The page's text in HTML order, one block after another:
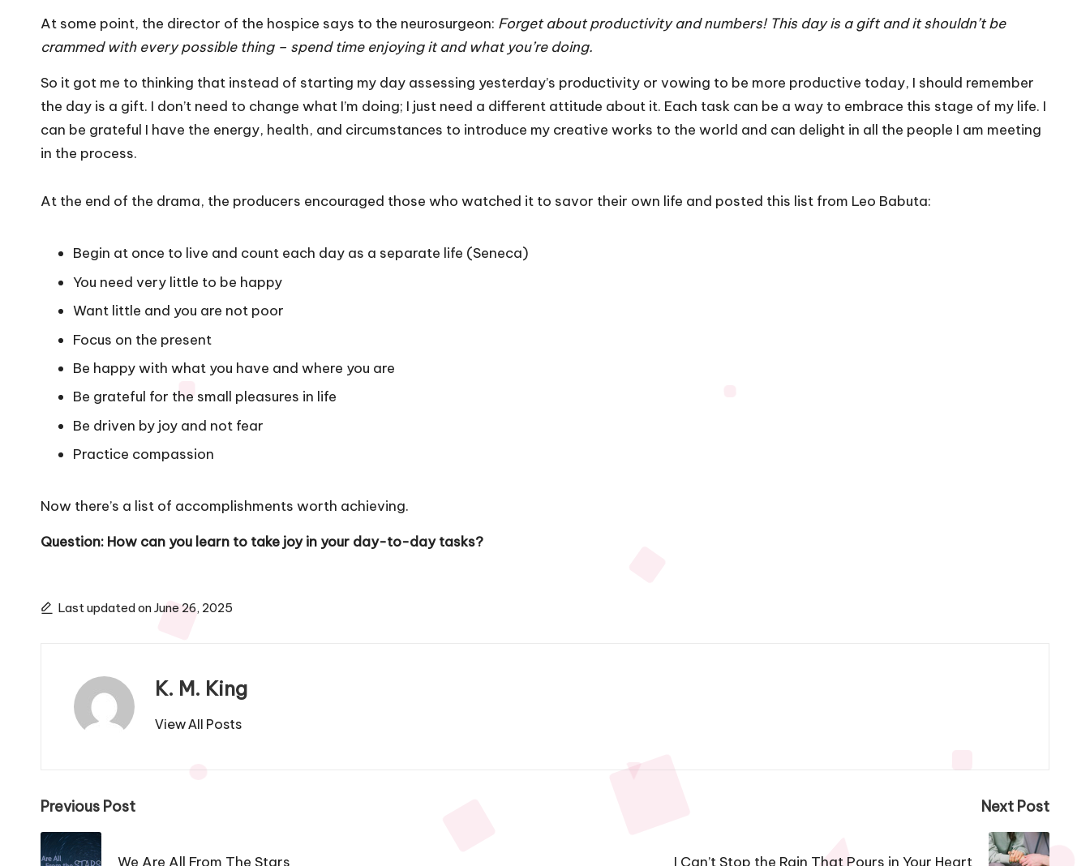
At some point, the director of the hospice says to the neurosurgeon: Forget about productivity and numbers! This day is a gift and it shouldn’t be
crammed with every possible thing – spend time enjoying it and what you’re doing.
So it got me to thinking that instead of starting my day assessing yesterday’s productivity or vowing to be more productive today, I should remember
the day is a gift. I don’t need to change what I’m doing; I just need a different attitude about it. Each task can be a way to embrace this stage of my life. I
can be grateful I have the energy, health, and circumstances to introduce my creative works to the world and can delight in all the people I am meeting
in the process.
At the end of the drama, the producers encouraged those who watched it to savor their own life and posted this list from Leo Babuta:
Begin at once to live and count each day as a separate life (Seneca)
You need very little to be happy
Want little and you are not poor
Focus on the present
Be happy with what you have and where you are
Be grateful for the small pleasures in life
Be driven by joy and not fear
Practice compassion
Now there’s a list of accomplishments worth achieving.
Question: How can you learn to take joy in your day-to-day tasks?
Last updated on June 26, 2025
K. M. King
View All Posts
Post
navigation
Previous Post
We Are All From The Stars
Next Post
I Can’t Stop the Rain That Pours in Your Heart